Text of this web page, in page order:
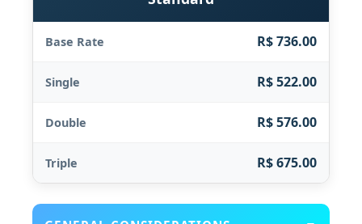
Base Rate R$ 736.00
Single R$ 522.00
Double R$ 576.00
Triple R$ 675.00